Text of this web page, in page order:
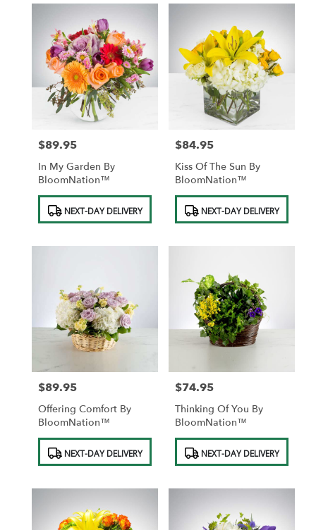
Price:
$89.95
In My Garden By
BloomNation™
Product
Tags:NEXT-DAY DELIVERY
Price:
$84.95
Kiss Of The Sun By
BloomNation™
Product
Tags:NEXT-DAY DELIVERY
Price:
$89.95
Offering Comfort By
BloomNation™
Product
Tags:NEXT-DAY DELIVERY
Price:
$74.95
Thinking Of You By
BloomNation™
Product
Tags:NEXT-DAY DELIVERY